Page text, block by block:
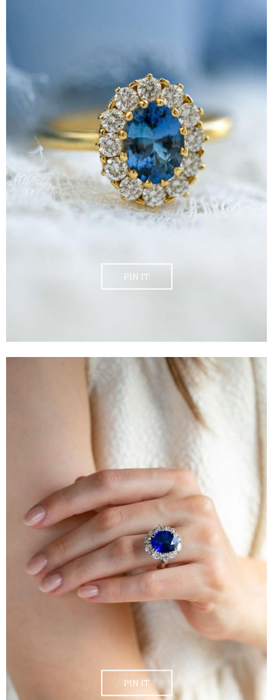
PIN IT
PIN IT